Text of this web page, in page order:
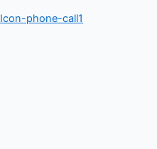
Icon-phone-call1